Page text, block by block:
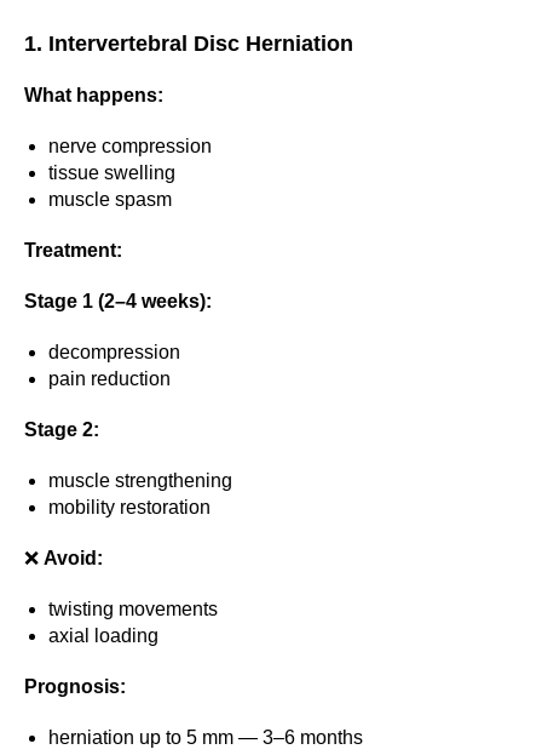
1. Intervertebral Disc Herniation
What happens:
nerve compression
tissue swelling
muscle spasm
Treatment:
Stage 1 (2–4 weeks):
decompression
pain reduction
Stage 2:
muscle strengthening
mobility restoration
❌ Avoid:
twisting movements
axial loading
Prognosis:
herniation up to 5 mm — 3–6 months